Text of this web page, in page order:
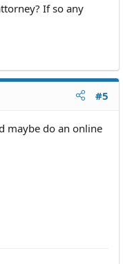
If so any
#5
maybe do an online